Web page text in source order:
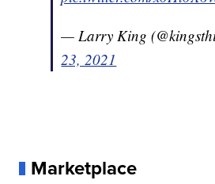
— Larry King
23, 2021
Marketplace